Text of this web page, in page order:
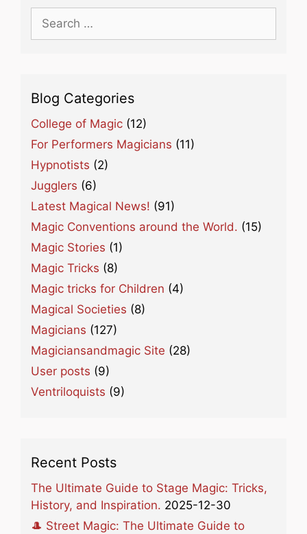
Search
for:
Blog Categories
College of Magic (12)
For Performers Magicians (11)
Hypnotists (2)
Jugglers (6)
Latest Magical News! (91)
Magic Conventions around the World. (15)
Magic Stories (1)
Magic Tricks (8)
Magic tricks for Children (4)
Magical Societies (8)
Magicians (127)
Magiciansandmagic Site (28)
User posts (9)
Ventriloquists (9)
Recent Posts
The Ultimate Guide to Stage Magic: Tricks,
History, and Inspiration. 2025-12-30
🎩 Street Magic: The Ultimate Guide to